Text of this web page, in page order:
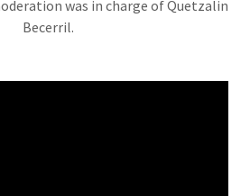
was in charge of Quetzalin
Becerril.